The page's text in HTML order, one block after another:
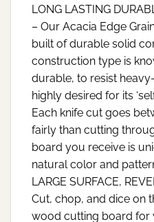
LONG LASTING
– Our Acacia Edge
built of durable solid
construction type is
durable, to resist
highly desired for its
Each knife cut goes
fairly than cutting
board you receive is
natural color and
LARGE SURFACE,
Cut, chop, and dice on
wood cutting board for